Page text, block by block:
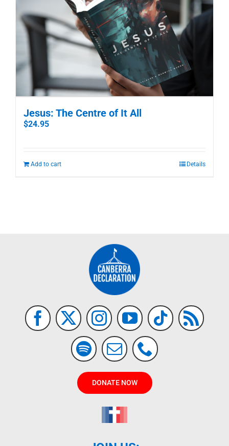
Jesus: The Centre of It All
$24.95
Add to cart Details
DONATE NOW